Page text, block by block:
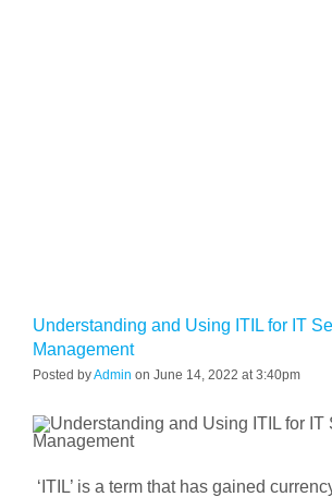
Understanding and Using ITIL for IT
Management
Posted byAdmin on June 14, 2022 at 3:40pm
‘ITIL’ is a term that has gained